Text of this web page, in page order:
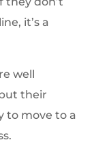
it’s a
well
their
to move to a